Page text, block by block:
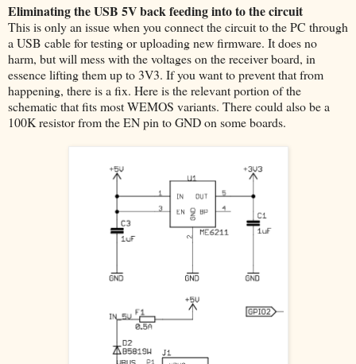
Eliminating the USB 5V back feeding into to the circuit
This is only an issue when you connect the circuit to the PC through
a USB cable for testing or uploading new firmware. It does no
harm, but will mess with the voltages on the receiver board, in
essence lifting them up to 3V3. If you want to prevent that from
happening, there is a fix. Here is the relevant portion of the
schematic that fits most WEMOS variants. There could also be a
100K resistor from the EN pin to GND on some boards.